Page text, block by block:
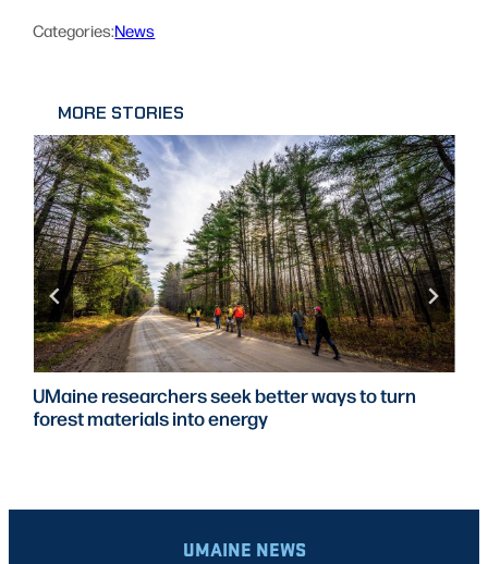
Categories:News
MORE STORIES
UMaine researchers seek better ways to turn
forest materials into energy
UMAINE NEWS